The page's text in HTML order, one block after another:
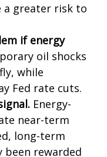
a greater risk to
if energy
oil shocks
while
Fed rate cuts.
Energy-
near-term
long-term
been rewarded